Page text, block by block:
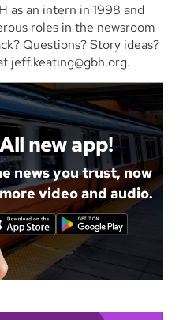
as an intern in 1998 and
roles in the newsroom
Questions? Story ideas?
jeff.keating@gbh.org.
All new app!
news you trust, now
video and audio.